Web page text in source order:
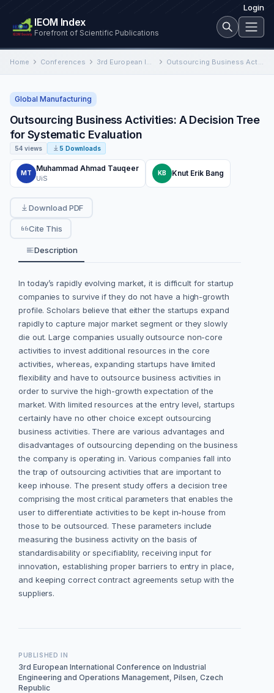
Login
IEOM Index
Forefront of Scientific Publications
Home Conferences 3rd European International Conference on Industrial Engineering and Operations Management Outsourcing Business Activities: A Decision Tree for Systematic Evaluation
Global Manufacturing
Outsourcing Business Activities: A Decision Tree
for Systematic Evaluation
54 views 5 Downloads
MT
Muhammad Ahmad Tauqeer
UiS
KB Knut Erik Bang
Download PDF
Cite This
Description
In today’s rapidly evolving market, it is difficult for startup
companies to survive if they do not have a high-growth
profile. Scholars believe that either the startups expand
rapidly to capture major market segment or they slowly
die out. Large companies usually outsource non-core
activities to invest additional resources in the core
activities, whereas, expanding startups have limited
flexibility and have to outsource business activities in
order to survive the high-growth expectation of the
market. With limited resources at the entry level, startups
certainly have no other choice except outsourcing
business activities. There are various advantages and
disadvantages of outsourcing depending on the business
the company is operating in. Various companies fall into
the trap of outsourcing activities that are important to
keep inhouse. The present study offers a decision tree
comprising the most critical parameters that enables the
user to differentiate activities to be kept in-house from
those to be outsourced. These parameters include
measuring the business activity on the basis of
standardisability or specifiablity, receiving input for
innovation, establishing proper barriers to entry in place,
and keeping correct contract agreements setup with the
suppliers.
PUBLISHED IN
3rd European International Conference on Industrial
Engineering and Operations Management, Pilsen, Czech
Republic